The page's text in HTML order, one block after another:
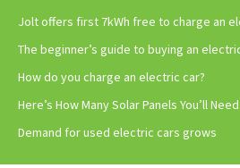
Jolt offers first 7kWh free to charge an
The beginner’s guide to buying an
How do you charge an electric car?
Here’s How Many Solar Panels You’ll
Demand for used electric cars grows